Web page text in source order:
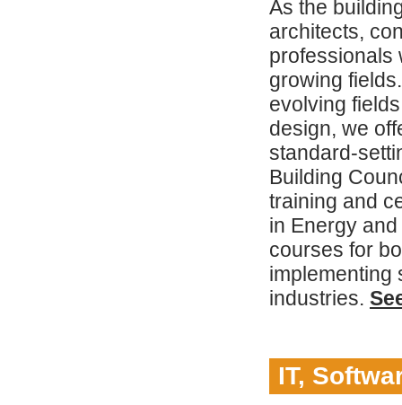
As the
architects,
professionals
growing
evolving
design, we
standard-
Building
training and
in Energy
courses for
implementing
industries.
IT,